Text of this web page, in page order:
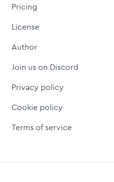
Pricing
License
Author
Join us on Discord
Privacy policy
Cookie policy
Terms of service